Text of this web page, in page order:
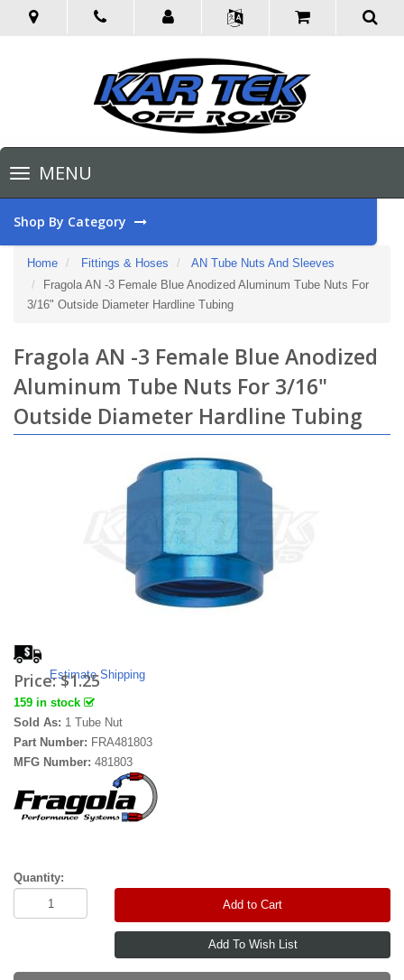
Toggle
navigationMENU
Shop By Category
Home Fittings & Hoses
AN Tube Nuts And Sleeves
Fragola AN -3 Female Blue Anodized Aluminum Tube Nuts For
3/16" Outside Diameter Hardline Tubing
Fragola AN -3 Female Blue Anodized
Aluminum Tube Nuts For 3/16"
Outside Diameter Hardline Tubing
Estimate Shipping
Price:$1.25
159 in stock
Sold As: 1 Tube Nut
Part Number: FRA481803
MFG Number: 481803
Quantity:
Add to Cart